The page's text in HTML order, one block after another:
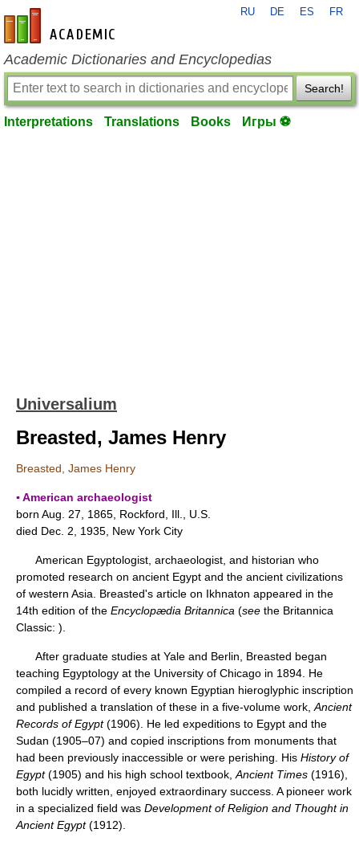
en-academic.com
RU DE ES FR
Academic Dictionaries and Encyclopedias
Search!
Interpretations Translations Books Игры ⚽
Universalium
Breasted, James Henry
Breasted, James Henry
▪ American archaeologist
born Aug. 27, 1865, Rockford, Ill., U.S.
died Dec. 2, 1935, New York City
American Egyptologist, archaeologist, and historian who
promoted research on ancient Egypt and the ancient civilizations
of western Asia. Breasted's article on Ikhnaton appeared in the
14th edition of the Encyclopædia Britannica (see the Britannica
Classic: ).
After graduate studies at Yale and Berlin, Breasted began
teaching Egyptology at the University of Chicago in 1894. He
compiled a record of every known Egyptian hieroglyphic inscription
and published a translation of these in a five-volume work, Ancient
Records of Egypt(1906). He led expeditions to Egypt and the
Sudan (1905–07) and copied inscriptions from monuments that
had been previously inaccessible or were perishing. His History of
Egypt(1905) and his high school textbook, Ancient Times (1916),
both lucidly written, enjoyed extraordinary success. A pioneer work
in a specialized field was Development of Religion and Thought in
Ancient Egypt(1912).